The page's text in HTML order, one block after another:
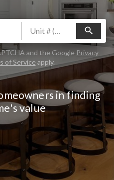
search
and the Google Privacy
of Service apply.
in finding
value